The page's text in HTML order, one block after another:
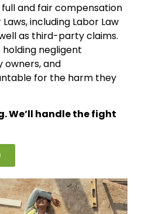
and fair compensation
including Labor Law
as third-party claims.
negligent
and
for the harm they
We’ll handle the fight